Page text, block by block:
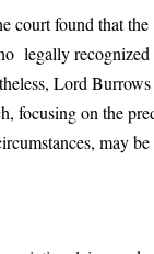
court found that
legally recognized
Lord
focusing on the
may